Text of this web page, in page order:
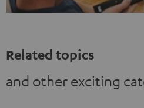
Related topics
and other exciting